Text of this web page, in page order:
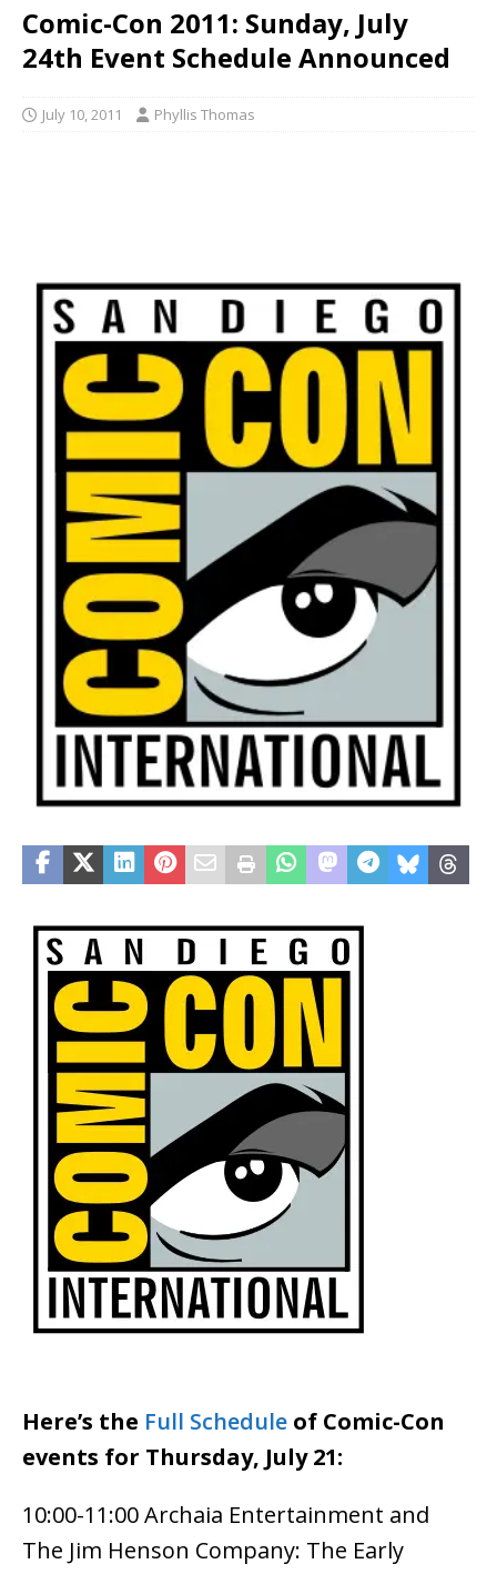
Comic-Con 2011: Sunday, July
24th Event Schedule Announced
July 10, 2011 Phyllis Thomas
Here’s the Full Schedule of Comic-Con
events for Thursday, July 21:
10:00-11:00 Archaia Entertainment and
The Jim Henson Company: The Early